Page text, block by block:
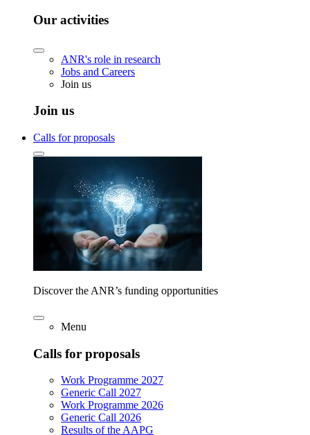
Our activities
ANR's role in research
Jobs and Careers
Join us
Join us
Calls for proposals
Discover the ANR’s funding opportunities
Menu
Calls for proposals
Work Programme 2027
Generic Call 2027
Work Programme 2026
Generic Call 2026
Results of the AAPG